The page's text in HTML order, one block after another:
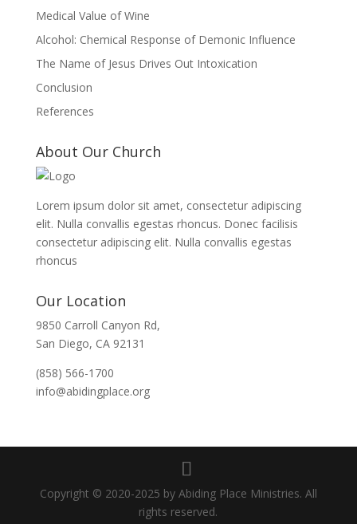
Medical Value of Wine
Alcohol: Chemical Response of Demonic Influence
The Name of Jesus Drives Out Intoxication
Conclusion
References
About Our Church
Lorem ipsum dolor sit amet, consectetur adipiscing
elit. Nulla convallis egestas rhoncus. Donec facilisis
consectetur adipiscing elit. Nulla convallis egestas
rhoncus
Our Location
9850 Carroll Canyon Rd,
San Diego, CA 92131
(858) 566-1700
info@abidingplace.org
Copyright © 2020-2025 by Abiding Place Ministries. All
rights reserved.